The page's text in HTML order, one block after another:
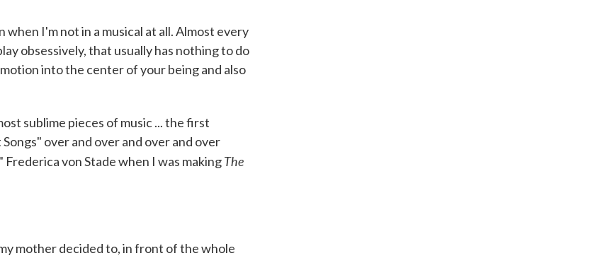
when I'm not in a musical at all. Almost every
obsessively, that usually has nothing to do
into the center of your being and also
sublime pieces of music ... the first
over and over and over and over
von Stade when I was makingThe
mother decided to, in front of the whole